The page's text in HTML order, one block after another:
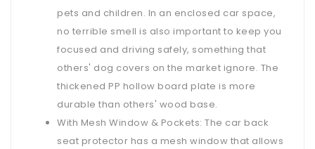
pets and children. In an enclosed car space,
no terrible smell is also important to keep you
focused and driving safely, something that
others' dog covers on the market ignore. The
thickened PP hollow board plate is more
durable than others' wood base.
With Mesh Window & Pockets: The car back
seat protector has a mesh window that allows